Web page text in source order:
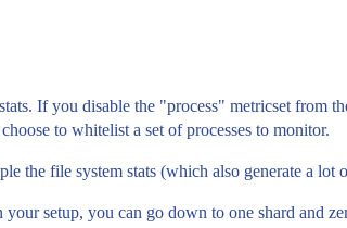
If you disable the "process" metricset from
to whitelist a set of processes to monitor.
the file system stats (which also generate a lot
setup, you can go down to one shard and